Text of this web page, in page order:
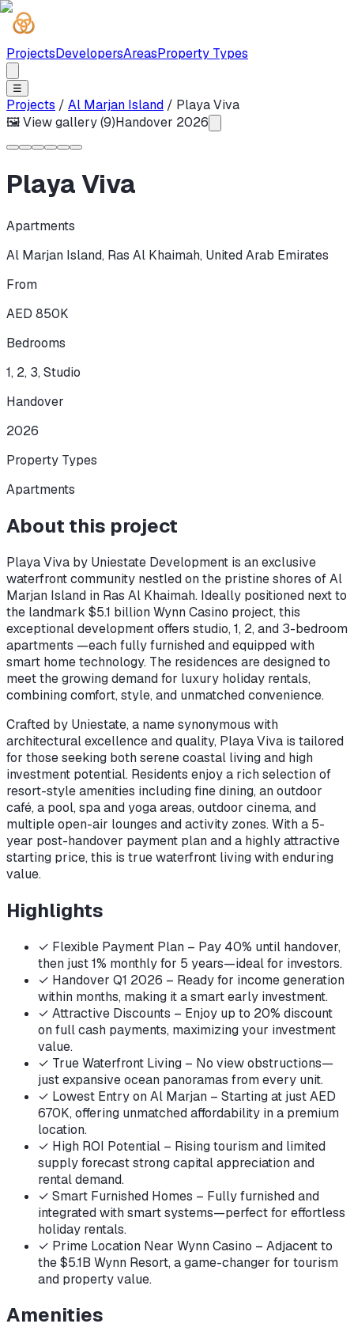
ProjectsDevelopersAreasProperty Types
☰
Projects / Al Marjan Island / Playa Viva
🖼 View gallery (9)Handover 2026
Playa Viva
Apartments
Al Marjan Island, Ras Al Khaimah, United Arab Emirates
From
AED 850K
Bedrooms
1, 2, 3, Studio
Handover
2026
Property Types
Apartments
About this project
Playa Viva by Uniestate Development is an exclusive
waterfront community nestled on the pristine shores of Al
Marjan Island in Ras Al Khaimah. Ideally positioned next to
the landmark $5.1 billion Wynn Casino project, this
exceptional development offers studio, 1, 2, and 3-bedroom
apartments —each fully furnished and equipped with
smart home technology. The residences are designed to
meet the growing demand for luxury holiday rentals,
combining comfort, style, and unmatched convenience.
Crafted by Uniestate, a name synonymous with
architectural excellence and quality, Playa Viva is tailored
for those seeking both serene coastal living and high
investment potential. Residents enjoy a rich selection of
resort-style amenities including fine dining, an outdoor
café, a pool, spa and yoga areas, outdoor cinema, and
multiple open-air lounges and activity zones. With a 5-
year post-handover payment plan and a highly attractive
starting price, this is true waterfront living with enduring
value.
Highlights
✓ Flexible Payment Plan – Pay 40% until handover,
then just 1% monthly for 5 years—ideal for investors.
✓ Handover Q1 2026 – Ready for income generation
within months, making it a smart early investment.
✓ Attractive Discounts – Enjoy up to 20% discount
on full cash payments, maximizing your investment
value.
✓ True Waterfront Living – No view obstructions—
just expansive ocean panoramas from every unit.
✓ Lowest Entry on Al Marjan – Starting at just AED
670K, offering unmatched affordability in a premium
location.
✓ High ROI Potential – Rising tourism and limited
supply forecast strong capital appreciation and
rental demand.
✓ Smart Furnished Homes – Fully furnished and
integrated with smart systems—perfect for effortless
holiday rentals.
✓ Prime Location Near Wynn Casino – Adjacent to
the $5.1B Wynn Resort, a game-changer for tourism
and property value.
Amenities